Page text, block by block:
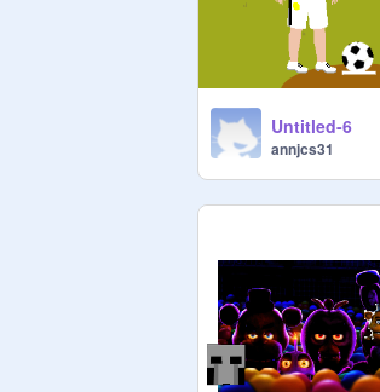
Untitled-6
annjcs31